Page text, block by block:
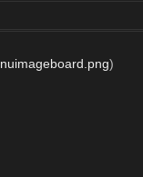
nuimageboard.png)